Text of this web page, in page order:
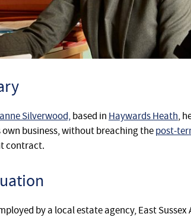
Silverwood,based in Haywards Heath,
own business, without breaching thepost-
contract.
by a local estate agency, East